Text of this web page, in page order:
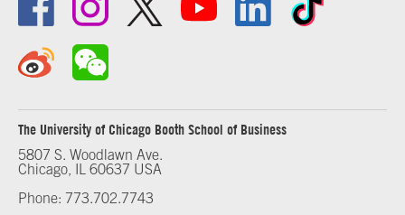
The University of Chicago Booth School of Business
5807 S. Woodlawn Ave.
Chicago, IL 60637 USA
Phone: 773.702.7743